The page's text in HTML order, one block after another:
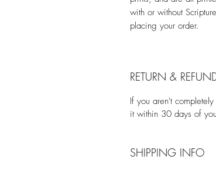
with or without
placing your order.
RETURN &
If you aren't
it within 30 days of
SHIPPING INFO